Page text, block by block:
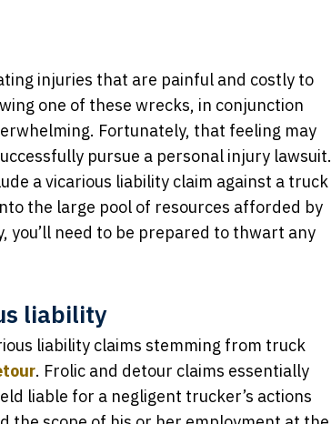
injuries that are painful and costly to
one of these wrecks, in conjunction
Fortunately, that feeling may
pursue a personal injury lawsuit.
a vicarious liability claim against a truck
the large pool of resources afforded by
you’ll need to be prepared to thwart any
liability
liability claims stemming from truck
. Frolic and detour claims essentially
liable for a negligent trucker’s actions